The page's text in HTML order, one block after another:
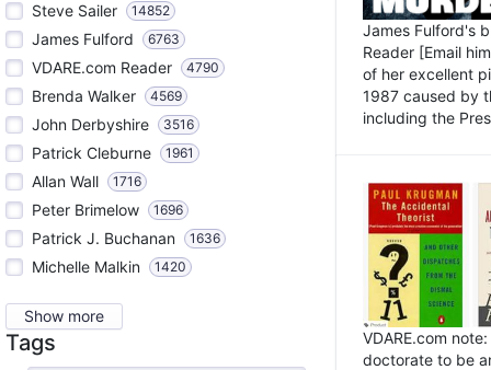
Steve Sailer 14852
James Fulford 6763
VDARE.com Reader 4790
Brenda Walker 4569
John Derbyshire 3516
Patrick Cleburne 1961
Allan Wall 1716
Peter Brimelow 1696
Patrick J. Buchanan 1636
Michelle Malkin 1420
Show more
Tags
James Fulford's
Reader [Email
of her excellent
1987 caused by
including the
VDARE.com
doctorate to be